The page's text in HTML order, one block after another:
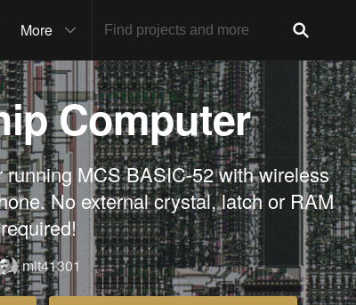
More
Computer
MCS BASIC-52 with wireless
No external crystal, latch or RAM
required!
mit41301